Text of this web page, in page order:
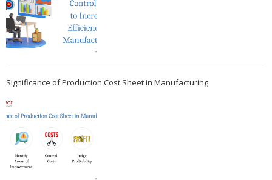
Significance of Production Cost Sheet in Manufacturing